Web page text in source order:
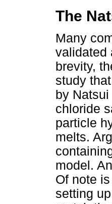
The
Many
validated
brevity,
study
by Natsui
chloride
particle
melts.
model.
Of note
setting